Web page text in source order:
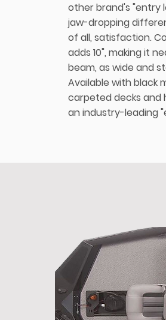
other brand's "entry
jaw-dropping
of all, satisfaction.
adds 10", making it
beam, as wide and
Available with black
carpeted decks and
an industry-leading